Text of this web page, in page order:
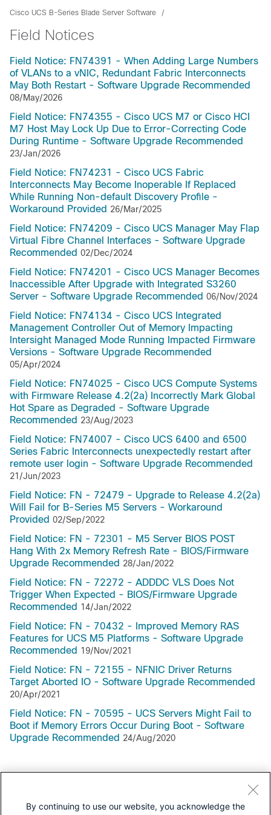
Cisco UCS B-Series Blade Server Software
Field Notices
Field Notice: FN74391 - When Adding Large Numbers
of VLANs to a vNIC, Redundant Fabric Interconnects
May Both Restart - Software Upgrade Recommended
08/May/2026
Field Notice: FN74355 - Cisco UCS M7 or Cisco HCI
M7 Host May Lock Up Due to Error-Correcting Code
During Runtime - Software Upgrade Recommended
23/Jan/2026
Field Notice: FN74231 - Cisco UCS Fabric
Interconnects May Become Inoperable If Replaced
While Running Non-default Discovery Profile -
Workaround Provided 26/Mar/2025
Field Notice: FN74209 - Cisco UCS Manager May Flap
Virtual Fibre Channel Interfaces - Software Upgrade
Recommended 02/Dec/2024
Field Notice: FN74201 - Cisco UCS Manager Becomes
Inaccessible After Upgrade with Integrated S3260
Server - Software Upgrade Recommended 06/Nov/2024
Field Notice: FN74134 - Cisco UCS Integrated
Management Controller Out of Memory Impacting
Intersight Managed Mode Running Impacted Firmware
Versions - Software Upgrade Recommended
05/Apr/2024
Field Notice: FN74025 - Cisco UCS Compute Systems
with Firmware Release 4.2(2a) Incorrectly Mark Global
Hot Spare as Degraded - Software Upgrade
Recommended 23/Aug/2023
Field Notice: FN74007 - Cisco UCS 6400 and 6500
Series Fabric Interconnects unexpectedly restart after
remote user login - Software Upgrade Recommended
21/Jun/2023
Field Notice: FN - 72479 - Upgrade to Release 4.2(2a)
Will Fail for B-Series M5 Servers - Workaround
Provided 02/Sep/2022
Field Notice: FN - 72301 - M5 Server BIOS POST
Hang With 2x Memory Refresh Rate - BIOS/Firmware
Upgrade Recommended 28/Jan/2022
Field Notice: FN - 72272 - ADDDC VLS Does Not
Trigger When Expected - BIOS/Firmware Upgrade
Recommended 14/Jan/2022
Field Notice: FN - 70432 - Improved Memory RAS
Features for UCS M5 Platforms - Software Upgrade
Recommended 19/Nov/2021
Field Notice: FN - 72155 - NFNIC Driver Returns
Target Aborted IO - Software Upgrade Recommended
20/Apr/2021
Field Notice: FN - 70595 - UCS Servers Might Fail to
Boot if Memory Errors Occur During Boot - Software
Upgrade Recommended 24/Aug/2020
Support Documentation
By continuing to use our website, you acknowledge the